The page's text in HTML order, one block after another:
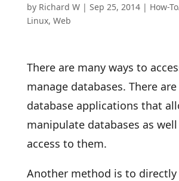
by Richard W| Sep 25, 2014| How-
Linux, Web
There are many ways to
manage databases. There
database applications that
manipulate databases as
access to them.
Another method is to